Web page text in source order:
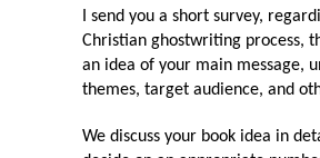
I send you a short survey,
Christian ghostwriting process,
an idea of your main message,
themes, target audience, and
We discuss your book idea in